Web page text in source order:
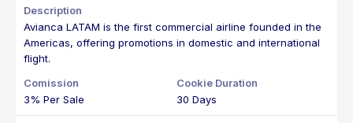
Avianca LATAM is the first commercial airline founded in the
Americas, offering promotions in domestic and international
flight.
3% Per Sale 30 Days